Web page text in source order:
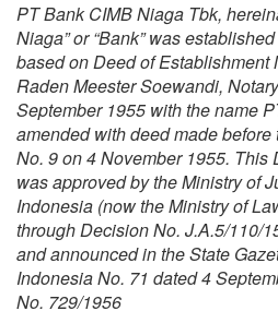
PT Bank CIMB Niaga Tbk,
Niaga” or “Bank” was
based on Deed of Establishment
Raden Meester Soewandi,
September 1955 with the name
amended with deed made
No. 9 on 4 November 1955. This
was approved by the Ministry of
Indonesia (now the Ministry of
through Decision No. J.A.5/110/
and announced in the State
Indonesia No. 71 dated 4
No. 729/1956